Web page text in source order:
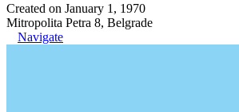
Created on January 1, 1970
Mitropolita Petra 8, Belgrade
Navigate